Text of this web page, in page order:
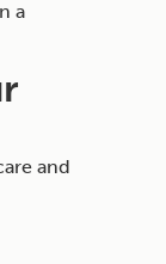
a
and